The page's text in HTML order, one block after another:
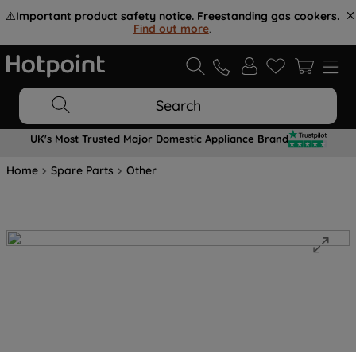
⚠️Important product safety notice. Freestanding gas cookers.
Find out more.
Search
UK's Most Trusted Major Domestic Appliance Brand
Home Spare Parts Other